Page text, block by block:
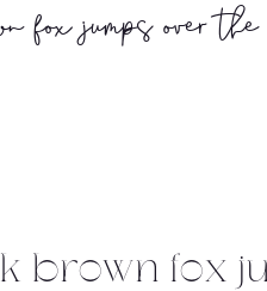
fox jumps over
brown fox